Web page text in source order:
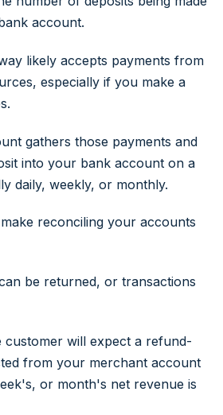
account.
likely accepts payments from
especially if you make a
gathers those payments and
into your bank account on a
daily, weekly, or monthly.
reconciling your accounts
be returned, or transactions
customer will expect a refund-
from your merchant account
or month's net revenue is